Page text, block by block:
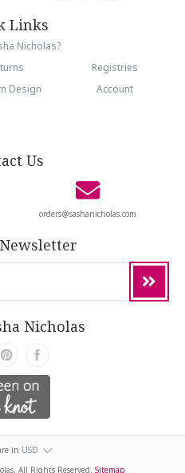
Links
Nicholas?
Registries
Design
Account
Us
orders@sashanicholas.com
Nicholas
in USD
All Rights Reserved. Sitemap